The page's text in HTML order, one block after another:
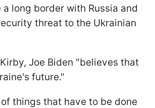
long border with Russia and
threat to the Ukrainian
Joe Biden "believes that
future."
things that have to be done